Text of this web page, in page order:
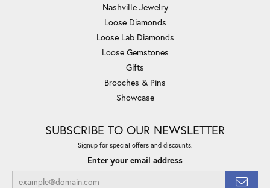
Nashville Jewelry
Loose Diamonds
Loose Lab Diamonds
Loose Gemstones
Gifts
Brooches & Pins
Showcase
SUBSCRIBE TO OUR NEWSLETTER
Signup for special offers and discounts.
Enter your email address